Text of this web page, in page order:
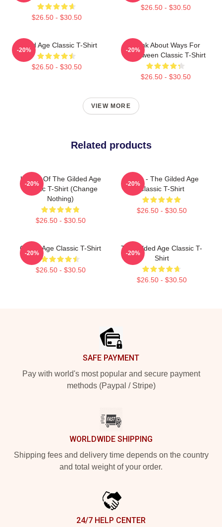
$26.50 - $30.50
$26.50 - $30.50
Gilded Age Classic T-Shirt
$26.50 - $30.50
-20%
Think About Ways For
Halloween Classic T-Shirt
$26.50 - $30.50
-20%
VIEW MORE
Related products
Ladies Of The Gilded Age
Classic T-Shirt (Change
Nothing)
$26.50 - $30.50
-20%
1860s - The Gilded Age
Classic T-Shirt
$26.50 - $30.50
-20%
Gilded Age Classic T-Shirt
$26.50 - $30.50
-20%
The Gilded Age Classic T-
Shirt
$26.50 - $30.50
-20%
SAFE PAYMENT
Pay with world's most popular and secure payment
methods (Paypal / Stripe)
WORLDWIDE SHIPPING
Shipping fees and delivery time depends on the country
and total weight of your order.
24/7 HELP CENTER